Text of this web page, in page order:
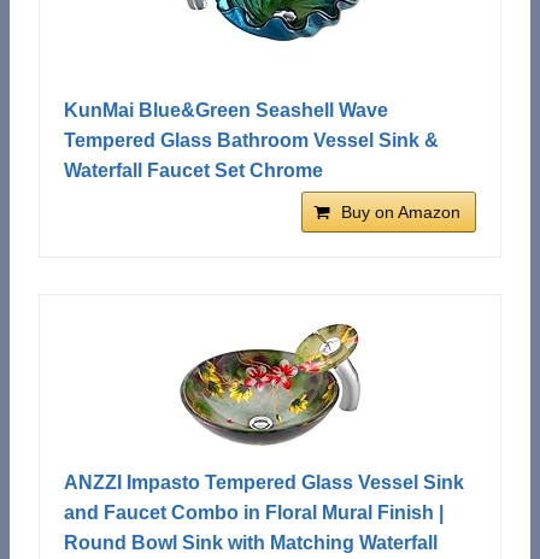
KunMai Blue&Green Seashell Wave
Tempered Glass Bathroom Vessel Sink &
Waterfall Faucet Set Chrome
Buy on Amazon
ANZZI Impasto Tempered Glass Vessel Sink
and Faucet Combo in Floral Mural Finish |
Round Bowl Sink with Matching Waterfall